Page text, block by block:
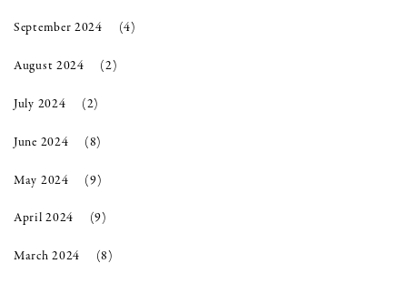
September 2024 (4)
August 2024 (2)
July 2024 (2)
June 2024 (8)
May 2024 (9)
April 2024 (9)
March 2024 (8)